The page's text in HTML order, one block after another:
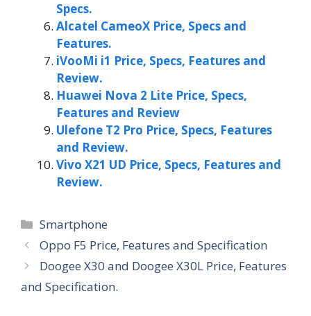
Specs.
Alcatel CameoX Price, Specs and
Features.
iVooMi i1 Price, Specs, Features and
Review.
Huawei Nova 2 Lite Price, Specs,
Features and Review
Ulefone T2 Pro Price, Specs, Features
and Review.
Vivo X21 UD Price, Specs, Features and
Review.
Categories
Smartphone
Oppo F5 Price, Features and Specification
Doogee X30 and Doogee X30L Price, Features
and Specification.